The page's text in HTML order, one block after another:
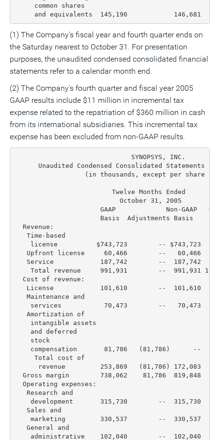
     common shares
and equivalents  145,190            146,681
(1) The Company's fiscal year and fourth quarter ends on
the Saturday nearest to October 31. For presentation
purposes, the unaudited condensed consolidated financial
statements refer to a calendar month end.
(2) The Company's fourth quarter and fiscal year 2005
GAAP results include $11 million in incremental tax
expense related to the repatriation of $360 million in cash
from its international subsidiaries. This incremental tax
expense has been excluded from non-GAAP results.
                              SYNOPSYS, INC.
Unaudited Condensed Consolidated Statements
(in thousands, except per share
Twelve Months Ended
October 31, 2005
GAAP             Non-GAAP
Basis  Adjustments Basis
  Revenue:
   Time-based
license          $743,723        -- $743,723
Upfront license     60,466        --   60,466
Service            187,742        --  187,742
Total revenue     991,931        --  991,931
  Cost of revenue:
License            101,610        --  101,610
   Maintenance and
services           70,473        --   70,473
   Amortization of
    intangible assets
    and deferred
    stock
compensation       81,786   (81,786)      --
     Total cost of
revenue         253,869   (81,786) 172,083
Gross margin        738,062    81,786  819,848
  Operating expenses:
   Research and
development       315,730        --  315,730
   Sales and
marketing         330,537        --  330,537
   General and
administrative    102,040        --  102,040